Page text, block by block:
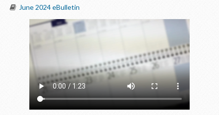
June 2024 eBulletin